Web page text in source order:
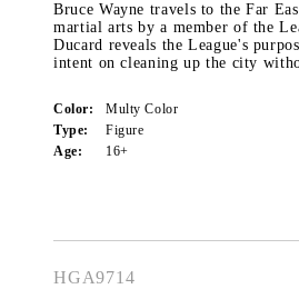
Bruce Wayne travels to the Far
martial arts by a member of the
Ducard reveals the League's
intent on cleaning up the city
Color:
Multy Color
Type:
Figure
Age:
16+
HGA9714